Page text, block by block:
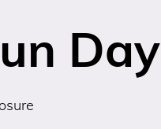
Day